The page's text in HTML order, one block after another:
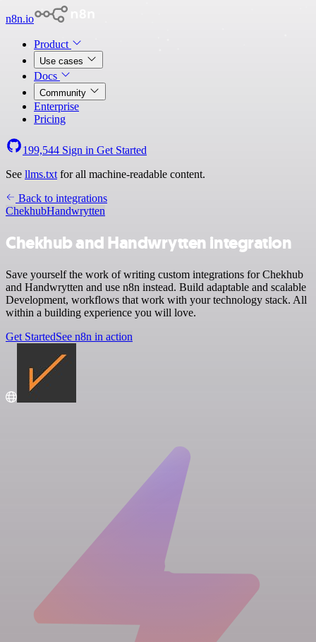
n8n.io
Product
Use cases
Docs
Community
Enterprise
Pricing
199,544 Sign in Get Started
See llms.txt for all machine-readable content.
Back to integrations
ChekhubHandwrytten
Chekhub and Handwrytten integration
Save yourself the work of writing custom integrations for Chekhub
and Handwrytten and use n8n instead. Build adaptable and scalable
Development, workflows that work with your technology stack. All
within a building experience you will love.
Get StartedSee n8n in action